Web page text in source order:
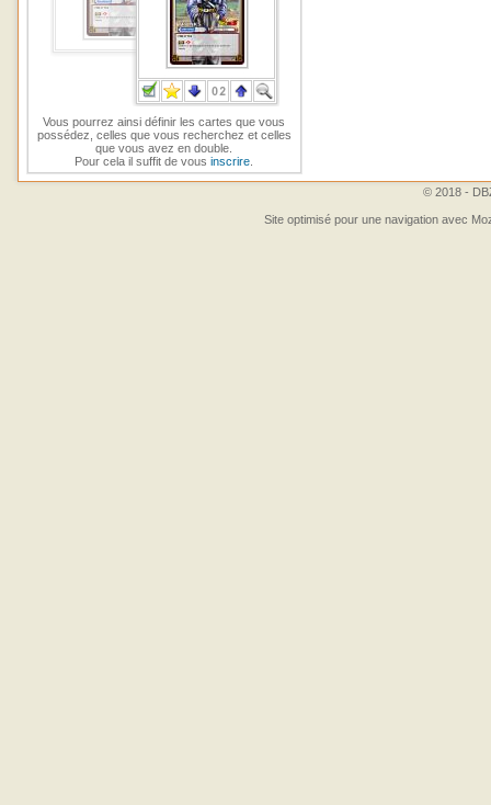
Vous pourrez ainsi définir les cartes que vous
possédez, celles que vous recherchez et celles
que vous avez en double.
Pour cela il suffit de vousinscrire
© 2018 -
Site optimisé pour une navigation avec